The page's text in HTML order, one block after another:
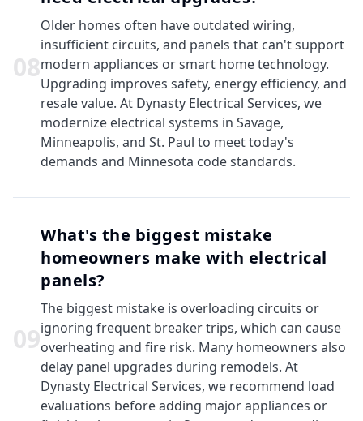
08
Older homes often have outdated wiring,
insufficient circuits, and panels that can't support
modern appliances or smart home technology.
Upgrading improves safety, energy efficiency, and
resale value. At Dynasty Electrical Services, we
modernize electrical systems in Savage,
Minneapolis, and St. Paul to meet today's
demands and Minnesota code standards.
09
What's the biggest mistake
homeowners make with electrical
panels?
The biggest mistake is overloading circuits or
ignoring frequent breaker trips, which can cause
overheating and fire risk. Many homeowners also
delay panel upgrades during remodels. At
Dynasty Electrical Services, we recommend load
evaluations before adding major appliances or